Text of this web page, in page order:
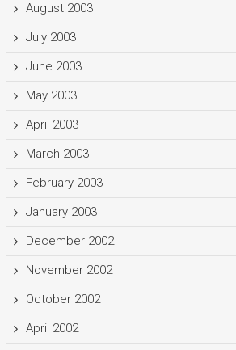
August 2003
July 2003
June 2003
May 2003
April 2003
March 2003
February 2003
January 2003
December 2002
November 2002
October 2002
April 2002